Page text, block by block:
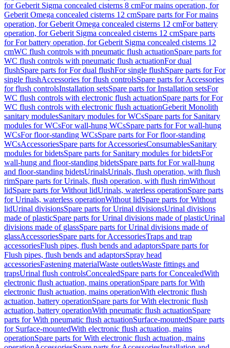
for Geberit Sigma concealed cisterns 8 cmFor mains operation, for
Geberit Omega concealed cisterns 12 cmSpare parts for For mains
operation, for Geberit Omega concealed cisterns 12 cmFor battery
operation, for Geberit Sigma concealed cisterns 12 cmSpare parts
for For battery operation, for Geberit Sigma concealed cisterns 12
cmWC flush controls with pneumatic flush actuationSpare parts for
WC flush controls with pneumatic flush actuationFor dual
flushSpare parts for For dual flushFor single flushSpare parts for For
single flushAccessories for flush controlsSpare parts for Accessories
for flush controlsInstallation setsSpare parts for Installation setsFor
WC flush controls with electronic flush actuationSpare parts for For
WC flush controls with electronic flush actuationGeberit Monolith
sanitary modulesSanitary modules for WCsSpare parts for Sanitary
modules for WCsFor wall-hung WCsSpare parts for For wall-hung
WCsFor floor-standing WCsSpare parts for For floor-standing
WCsAccessoriesSpare parts for AccessoriesConsumablesSanitary
modules for bidetsSpare parts for Sanitary modules for bidetsFor
wall-hung and floor-standing bidetsSpare parts for For wall-hung
and floor-standing bidetsUrinalsUrinals, flush operation, with flush
rimSpare parts for Urinals, flush operation, with flush rimWithout
lidSpare parts for Without lidUrinals, waterless operationSpare parts
for Urinals, waterless operationWithout lidSpare parts for Without
lidUrinal divisionsSpare parts for Urinal divisionsUrinal divisions
made of plasticSpare parts for Urinal divisions made of plasticUrinal
divisions made of glassSpare parts for Urinal divisions made of
glassAccessoriesSpare parts for AccessoriesTraps and trap
accessoriesFlush pipes, flush bends and adaptorsSpare parts for
Flush pipes, flush bends and adaptorsSpray head
accessoriesFastening materialWaste outletsWaste fittings and
trapsUrinal flush controlsConcealedSpare parts for ConcealedWith
electronic flush actuation, mains operationSpare parts for With
electronic flush actuation, mains operationWith electronic flush
actuation, battery operationSpare parts for With electronic flush
actuation, battery operationWith pneumatic flush actuationSpare
parts for With pneumatic flush actuationSurface-mountedSpare parts
for Surface-mountedWith electronic flush actuation, mains
operationSpare parts for With electronic flush actuation, mains